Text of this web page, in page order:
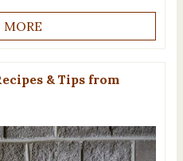
MORE
& Tips from